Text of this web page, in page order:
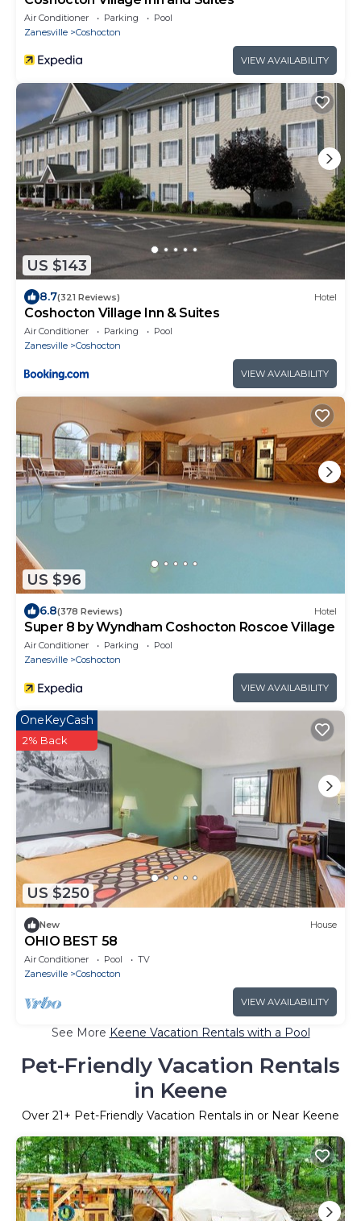
Air Conditioner Parking
Pool
Zanesville
Coshocton
VIEW AVAILABILITY
US $143
8.7(321 Reviews) Hotel
Coshocton Village Inn & Suites
Air Conditioner Parking
Pool
Zanesville
Coshocton
VIEW AVAILABILITY
US $96
6.8(378 Reviews) Hotel
Super 8 by Wyndham Coshocton Roscoe Village
Air Conditioner Parking
Pool
Zanesville
Coshocton
VIEW AVAILABILITY
US $250
OneKeyCash
2% Back
New House
OHIO BEST 58
Air Conditioner Pool
TV
Zanesville
Coshocton
VIEW AVAILABILITY
See More Keene Vacation Rentals with a Pool
Pet-Friendly Vacation Rentals
in Keene
Over 21+ Pet-Friendly Vacation Rentals in or Near Keene